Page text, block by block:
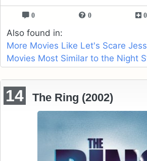
0 0 0
Also found in:
More Movies Like Let's Scare
Movies Most Similar to the Night
14 The Ring (2002)